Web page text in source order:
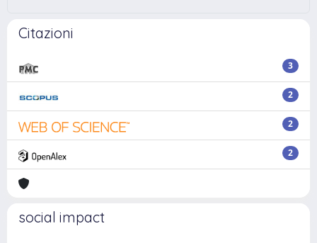
Citazioni
3
2
2
2
social impact